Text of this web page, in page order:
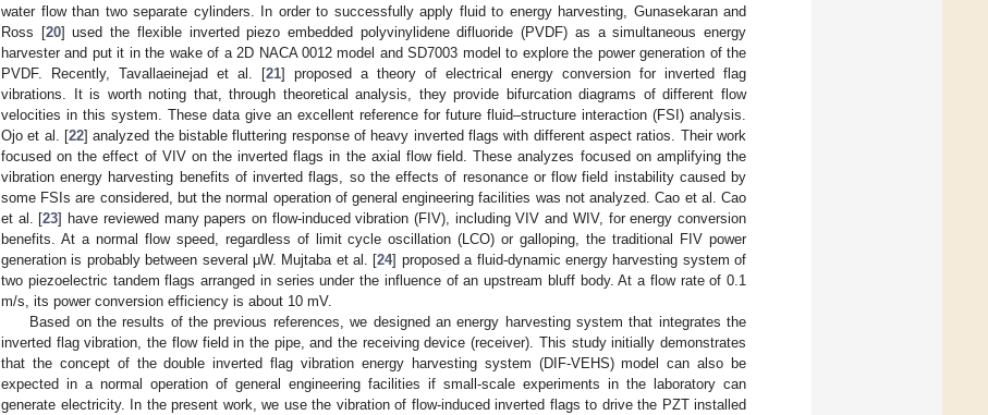
water flow than two separate cylinders. In order to successfully apply fluid to energy harvesting, Gunasekaran and
Ross [20] used the flexible inverted piezo embedded polyvinylidene difluoride (PVDF) as a simultaneous energy
harvester and put it in the wake of a 2D NACA 0012 model and SD7003 model to explore the power generation of the
PVDF. Recently, Tavallaeinejad et al. [21] proposed a theory of electrical energy conversion for inverted flag
vibrations. It is worth noting that, through theoretical analysis, they provide bifurcation diagrams of different flow
velocities in this system. These data give an excellent reference for future fluid–structure interaction (FSI) analysis.
Ojo et al. [22] analyzed the bistable fluttering response of heavy inverted flags with different aspect ratios. Their work
focused on the effect of VIV on the inverted flags in the axial flow field. These analyzes focused on amplifying the
vibration energy harvesting benefits of inverted flags, so the effects of resonance or flow field instability caused by
some FSIs are considered, but the normal operation of general engineering facilities was not analyzed. Cao et al. Cao
et al. [23] have reviewed many papers on flow-induced vibration (FIV), including VIV and WIV, for energy conversion
benefits. At a normal flow speed, regardless of limit cycle oscillation (LCO) or galloping, the traditional FIV power
generation is probably between several μW. Mujtaba et al. [24] proposed a fluid-dynamic energy harvesting system of
two piezoelectric tandem flags arranged in series under the influence of an upstream bluff body. At a flow rate of 0.1
m/s, its power conversion efficiency is about 10 mV.
Based on the results of the previous references, we designed an energy harvesting system that integrates the
inverted flag vibration, the flow field in the pipe, and the receiving device (receiver). This study initially demonstrates
that the concept of the double inverted flag vibration energy harvesting system (DIF-VEHS) model can also be
expected in a normal operation of general engineering facilities if small-scale experiments in the laboratory can
generate electricity. In the present work, we use the vibration of flow-induced inverted flags to drive the PZT installed